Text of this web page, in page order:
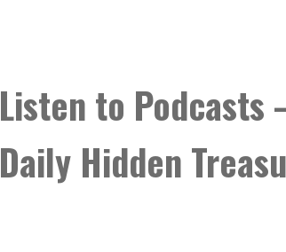
Listen to Podcasts
Daily Hidden